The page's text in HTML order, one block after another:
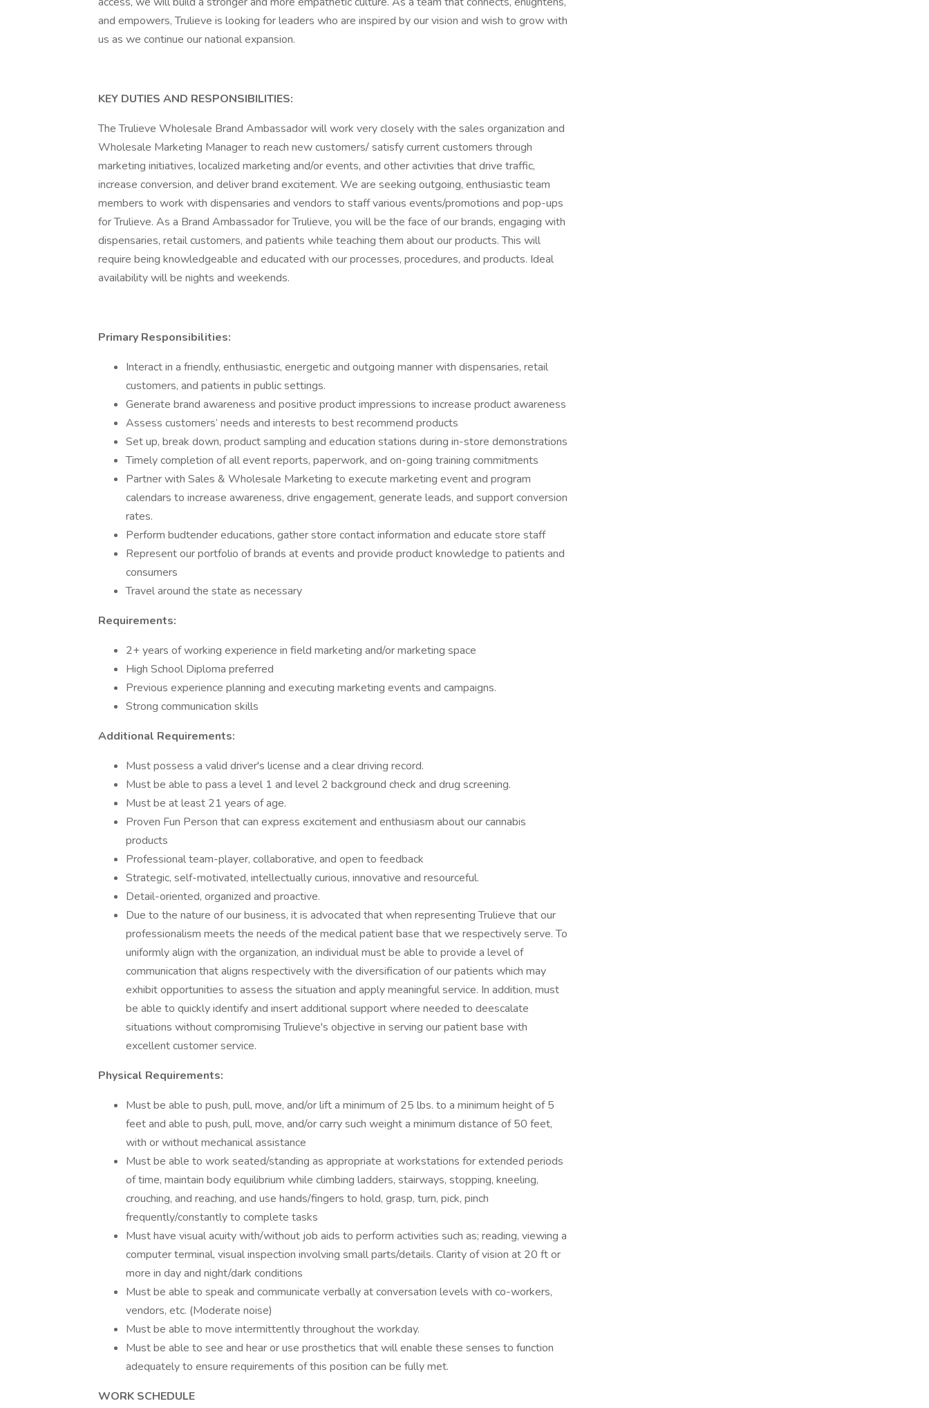
and empowers, Trulieve is looking for leaders who are inspired by our vision and wish to grow with
us as we continue our national expansion.
KEY DUTIES AND RESPONSIBILITIES:
The Trulieve Wholesale Brand Ambassador will work very closely with the sales organization and
Wholesale Marketing Manager to reach new customers/ satisfy current customers through
marketing initiatives, localized marketing and/or events, and other activities that drive traffic,
increase conversion, and deliver brand excitement. We are seeking outgoing, enthusiastic team
members to work with dispensaries and vendors to staff various events/promotions and pop-ups
for Trulieve. As a Brand Ambassador for Trulieve, you will be the face of our brands, engaging with
dispensaries, retail customers, and patients while teaching them about our products. This will
require being knowledgeable and educated with our processes, procedures, and products. Ideal
availability will be nights and weekends.
Primary Responsibilities:
Interact in a friendly, enthusiastic, energetic and outgoing manner with dispensaries, retail
customers, and patients in public settings.
Generate brand awareness and positive product impressions to increase product awareness
Assess customers’ needs and interests to best recommend products
Set up, break down, product sampling and education stations during in-store demonstrations
Timely completion of all event reports, paperwork, and on-going training commitments
Partner with Sales & Wholesale Marketing to execute marketing event and program
calendars to increase awareness, drive engagement, generate leads, and support conversion
rates.
Perform budtender educations, gather store contact information and educate store staff
Represent our portfolio of brands at events and provide product knowledge to patients and
consumers
Travel around the state as necessary
Requirements:
2+ years of working experience in field marketing and/or marketing space
High School Diploma preferred
Previous experience planning and executing marketing events and campaigns.
Strong communication skills
Additional Requirements:
Must possess a valid driver's license and a clear driving record.
Must be able to pass a level 1 and level 2 background check and drug screening.
Must be at least 21 years of age.
Proven Fun Person that can express excitement and enthusiasm about our cannabis
products
Professional team-player, collaborative, and open to feedback
Strategic, self-motivated, intellectually curious, innovative and resourceful.
Detail-oriented, organized and proactive.
Due to the nature of our business, it is advocated that when representing Trulieve that our
professionalism meets the needs of the medical patient base that we respectively serve. To
uniformly align with the organization, an individual must be able to provide a level of
communication that aligns respectively with the diversification of our patients which may
exhibit opportunities to assess the situation and apply meaningful service. In addition, must
be able to quickly identify and insert additional support where needed to deescalate
situations without compromising Trulieve's objective in serving our patient base with
excellent customer service.
Physical Requirements:
Must be able to push, pull, move, and/or lift a minimum of 25 lbs. to a minimum height of 5
feet and able to push, pull, move, and/or carry such weight a minimum distance of 50 feet,
with or without mechanical assistance
Must be able to work seated/standing as appropriate at workstations for extended periods
of time, maintain body equilibrium while climbing ladders, stairways, stopping, kneeling,
crouching, and reaching, and use hands/fingers to hold, grasp, turn, pick, pinch
frequently/constantly to complete tasks
Must have visual acuity with/without job aids to perform activities such as; reading, viewing a
computer terminal, visual inspection involving small parts/details. Clarity of vision at 20 ft or
more in day and night/dark conditions
Must be able to speak and communicate verbally at conversation levels with co-workers,
vendors, etc. (Moderate noise)
Must be able to move intermittently throughout the workday.
Must be able to see and hear or use prosthetics that will enable these senses to function
adequately to ensure requirements of this position can be fully met.
WORK SCHEDULE